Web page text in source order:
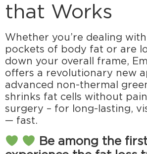
that Works
Whether you’re dealing
pockets of body fat or are
down your overall frame,
offers a revolutionary new
advanced non-thermal
shrinks fat cells without
surgery – for long-lasting,
— fast.
Be among the